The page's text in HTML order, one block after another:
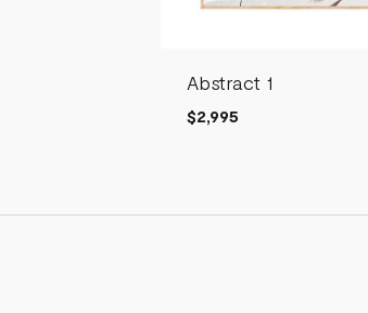
Abstract 1
$2,995